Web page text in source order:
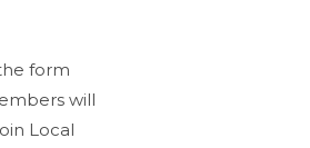
form
will
Local